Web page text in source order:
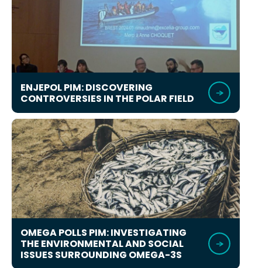
ENJEPOL PIM: DISCOVERING
CONTROVERSIES IN THE POLAR FIELD
OMEGA POLLS PIM: INVESTIGATING
THE ENVIRONMENTAL AND SOCIAL
ISSUES SURROUNDING OMEGA-3S